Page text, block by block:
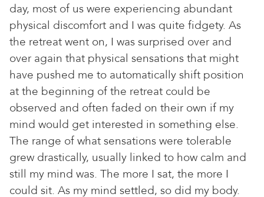
day, most of us were experiencing abundant
physical discomfort and I was quite fidgety. As
the retreat went on, I was surprised over and
over again that physical sensations that might
have pushed me to automatically shift position
at the beginning of the retreat could be
observed and often faded on their own if my
mind would get interested in something else.
The range of what sensations were tolerable
grew drastically, usually linked to how calm and
still my mind was. The more I sat, the more I
could sit. As my mind settled, so did my body.